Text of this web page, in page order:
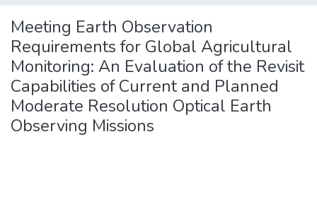
Meeting Earth Observation
Requirements for Global Agricultural
Monitoring: An Evaluation of the Revisit
Capabilities of Current and Planned
Moderate Resolution Optical Earth
Observing Missions